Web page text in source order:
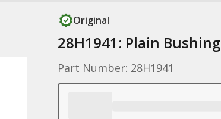
Original
28H1941: Plain Bushing
Part Number: 28H1941